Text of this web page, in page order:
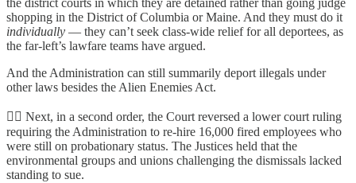
the district courts in which they are detained rather than going judge
shopping in the District of Columbia or Maine. And they must do it
individually — they can’t seek class-wide relief for all deportees, as
the far-left’s lawfare teams have argued.
And the Administration can still summarily deport illegals under
other laws besides the Alien Enemies Act.
👨‍⚖️ Next, in a second order, the Court reversed a lower court ruling
requiring the Administration to re-hire 16,000 fired employees who
were still on probationary status. The Justices held that the
environmental groups and unions challenging the dismissals lacked
standing to sue.